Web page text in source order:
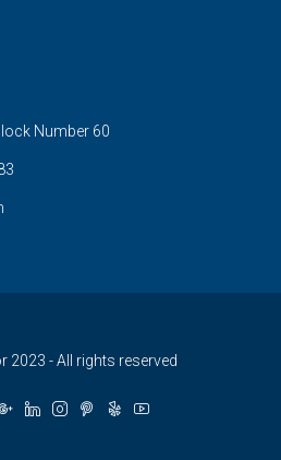
Number 60
2023 - All rights reserved